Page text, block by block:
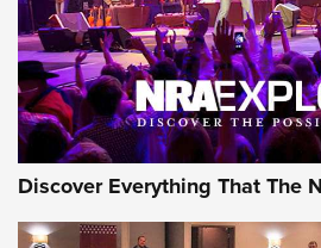
REVIEWS REVIEWS
NRA GUN OF THE WEEK
Discover Everything That The